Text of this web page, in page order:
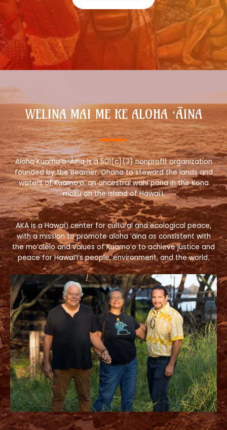
WELINA MAI ME KE ALOHA ʻĀINA
Aloha Kuamo‘o ‘Āina is a 501(c)(3) nonprofit organization
founded by the Beamer ʻOhana to steward the lands and
waters of Kuamoʻo, an ancestral wahi pana in the Kona
moku on the island of Hawaiʻi.
AKA is a Hawai‘i center for cultural and ecological peace,
with a mission to promote aloha ‘āina as consistent with
the mo‘olelo and values of Kuamo‘o to achieve justice and
peace for Hawai‘i’s people, environment, and the world.